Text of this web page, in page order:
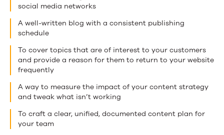
social media networks
A well-written blog with a consistent publishing
schedule
To cover topics that are of interest to your customers
and provide a reason for them to return to your website
frequently
A way to measure the impact of your content strategy
and tweak what isn’t working
To craft a clear, unified, documented content plan for
your team